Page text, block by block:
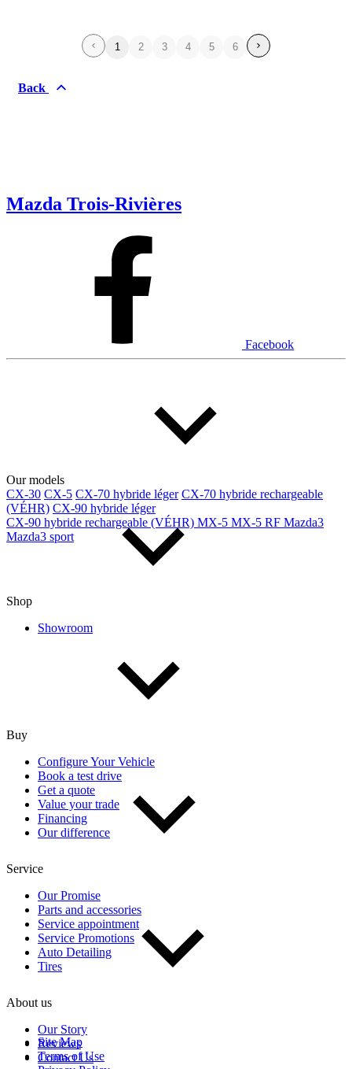
1 2 3 4 5 6
Back
Mazda Trois-Rivières
Facebook
Our models
CX-30 CX-5 CX-70 hybride léger CX-70 hybride rechargeable
(VÉHR) CX-90 hybride léger
CX-90 hybride rechargeable (VÉHR) MX-5 MX-5 RF Mazda3
Mazda3 sport
Shop
Showroom
Buy
Configure Your Vehicle
Book a test drive
Get a quote
Value your trade
Financing
Our difference
Service
Our Promise
Parts and accessories
Service appointment
Service Promotions
Auto Detailing
Tires
About us
Our Story
Reviews
Contact Us
Site Map
Terms of Use